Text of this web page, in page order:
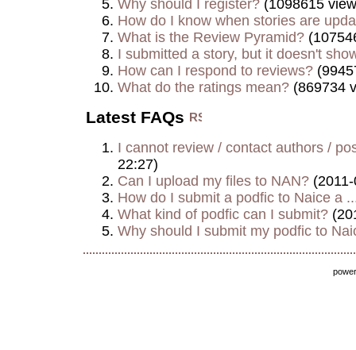
Why should I register? (1098615
How do I know when stories are
What is the Review Pyramid?
I submitted a story, but it doesn't
How can I respond to reviews?
What do the ratings mean? (869734
Latest FAQs
I cannot review / contact authors /
22:27)
Can I upload my files to NAN?
How do I submit a podfic to Naice a
What kind of podfic can I submit?
Why should I submit my podfic to